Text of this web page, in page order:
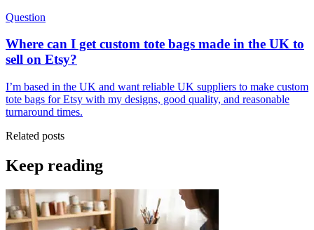
Question
Where can I get custom tote bags made in the UK to
sell on Etsy?
I’m based in the UK and want reliable UK suppliers to make custom
tote bags for Etsy with my designs, good quality, and reasonable
turnaround times.
Related posts
Keep reading